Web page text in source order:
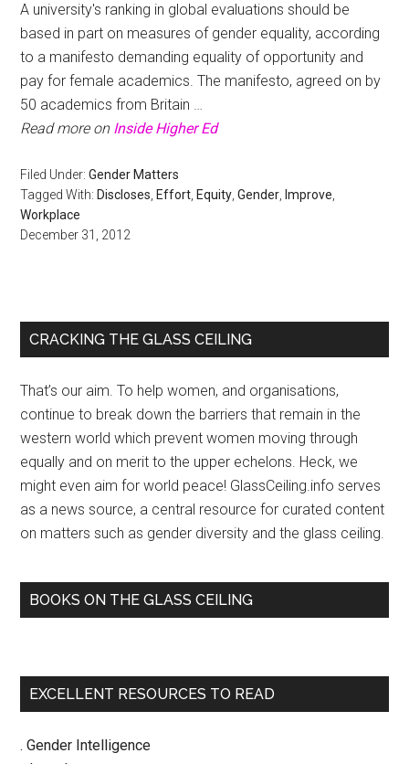
A university's ranking in global evaluations should be
based in part on measures of gender equality, according
to a manifesto demanding equality of opportunity and
pay for female academics. The manifesto, agreed on by
50 academics from Britain …
Read more on Inside Higher Ed
Filed Under:Gender Matters
Tagged With: Discloses Effort Equity ,Gender Improve
Workplace
December 31, 2012
Primary
CRACKING THE GLASS CEILING
That’s our aim. To help women, and organisations,
continue to break down the barriers that remain in the
western world which prevent women moving through
equally and on merit to the upper echelons. Heck, we
might even aim for world peace! GlassCeiling.info serves
as a news source, a central resource for curated content
on matters such as gender diversity and the glass ceiling.
BOOKS ON THE GLASS CEILING
EXCELLENT RESOURCES TO READ
. Gender Intelligence